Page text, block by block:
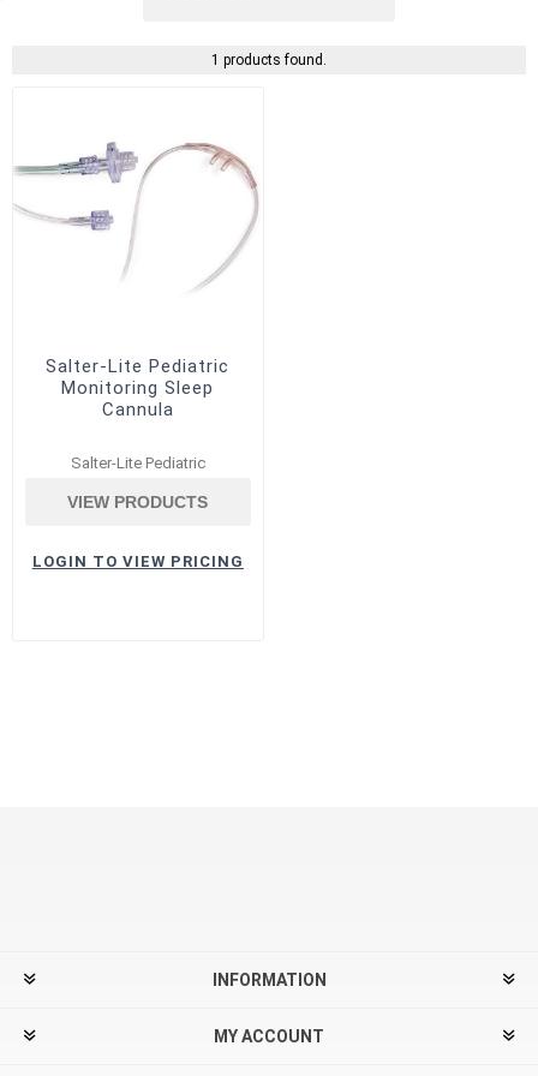
1 products found.
Salter-Lite Pediatric
Monitoring Sleep
Cannula
Salter-Lite Pediatric
VIEW PRODUCTS
LOGIN TO VIEW PRICING
INFORMATION
MY ACCOUNT